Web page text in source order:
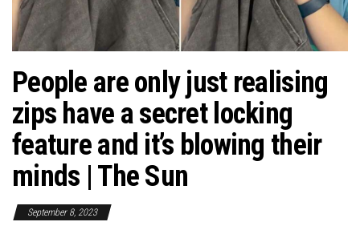
People are only just realising
zips have a secret locking
feature and it’s blowing their
minds | The Sun
September 8, 2023